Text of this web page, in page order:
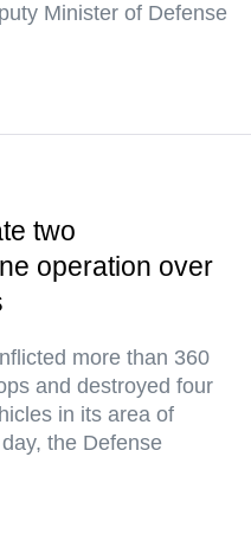
Minister of Defense
two
operation over
more than 360
and destroyed four
in its area of
the Defense